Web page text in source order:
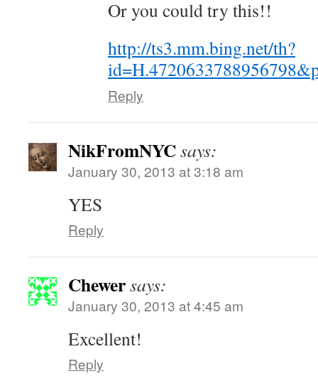
Or you could try this!!
http://ts3.mm.bing.net/th?
Reply
NikFromNYCsays:
January 30, 2013 at 3:18 am
YES
Reply
Chewersays:
January 30, 2013 at 4:45 am
Excellent!
Reply